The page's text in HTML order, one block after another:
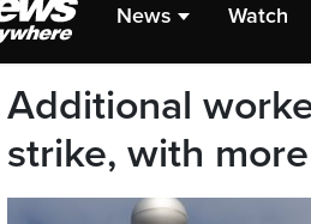
News Watch
Additional
strike, with